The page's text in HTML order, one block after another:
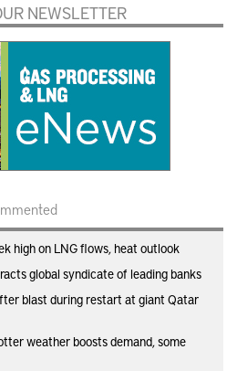
NEWSLETTER
high on LNG flows, heat outlook
global syndicate of leading banks
blast during restart at giant Qatar
weather boosts demand, some